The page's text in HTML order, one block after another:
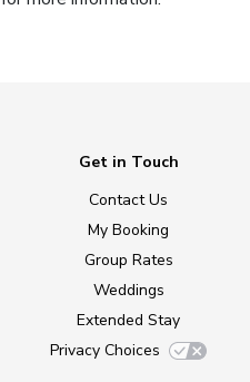
Get in Touch
Contact Us
My Booking
Group Rates
Weddings
Extended Stay
Privacy Choices